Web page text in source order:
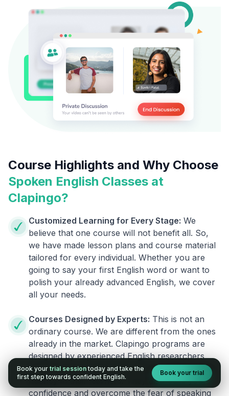
Course Highlights and Why Choose
Spoken English Classes at
Clapingo?
Customized Learning for Every Stage: We
believe that one course will not benefit all. So,
we have made lesson plans and course material
tailored for every individual. Whether you are
going to say your first English word or want to
polish your already advanced English, we cover
all your needs.
Courses Designed by Experts: This is not an
ordinary course. We are different from the ones
already in the market. Clapingo programs are
designed by experienced English researchers
and instructors who know how to instill English
fluency in their learners. They also build your
confidence and overcome the fear of speaking
Book your trial session today and take the
first step towards confident English.
Book your trial